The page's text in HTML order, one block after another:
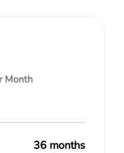
Month
36 months